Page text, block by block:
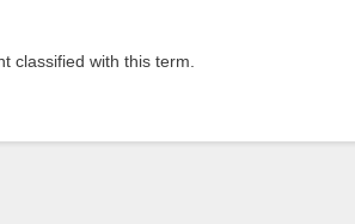
classified with this term.